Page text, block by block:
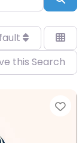
this Search